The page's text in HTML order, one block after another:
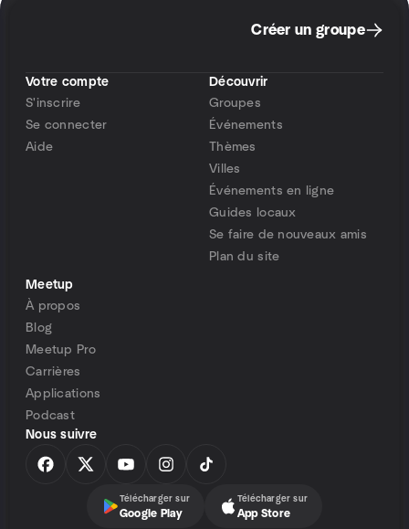
Créer un groupe
Votre compte
S'inscrire
Se connecter
Aide
Découvrir
Groupes
Événements
Thèmes
Villes
Événements en ligne
Guides locaux
Se faire de nouveaux amis
Plan du site
Meetup
À propos
Blog
Meetup Pro
Carrières
Applications
Podcast
Nous suivre
Télécharger sur
Google Play
Télécharger sur
App Store